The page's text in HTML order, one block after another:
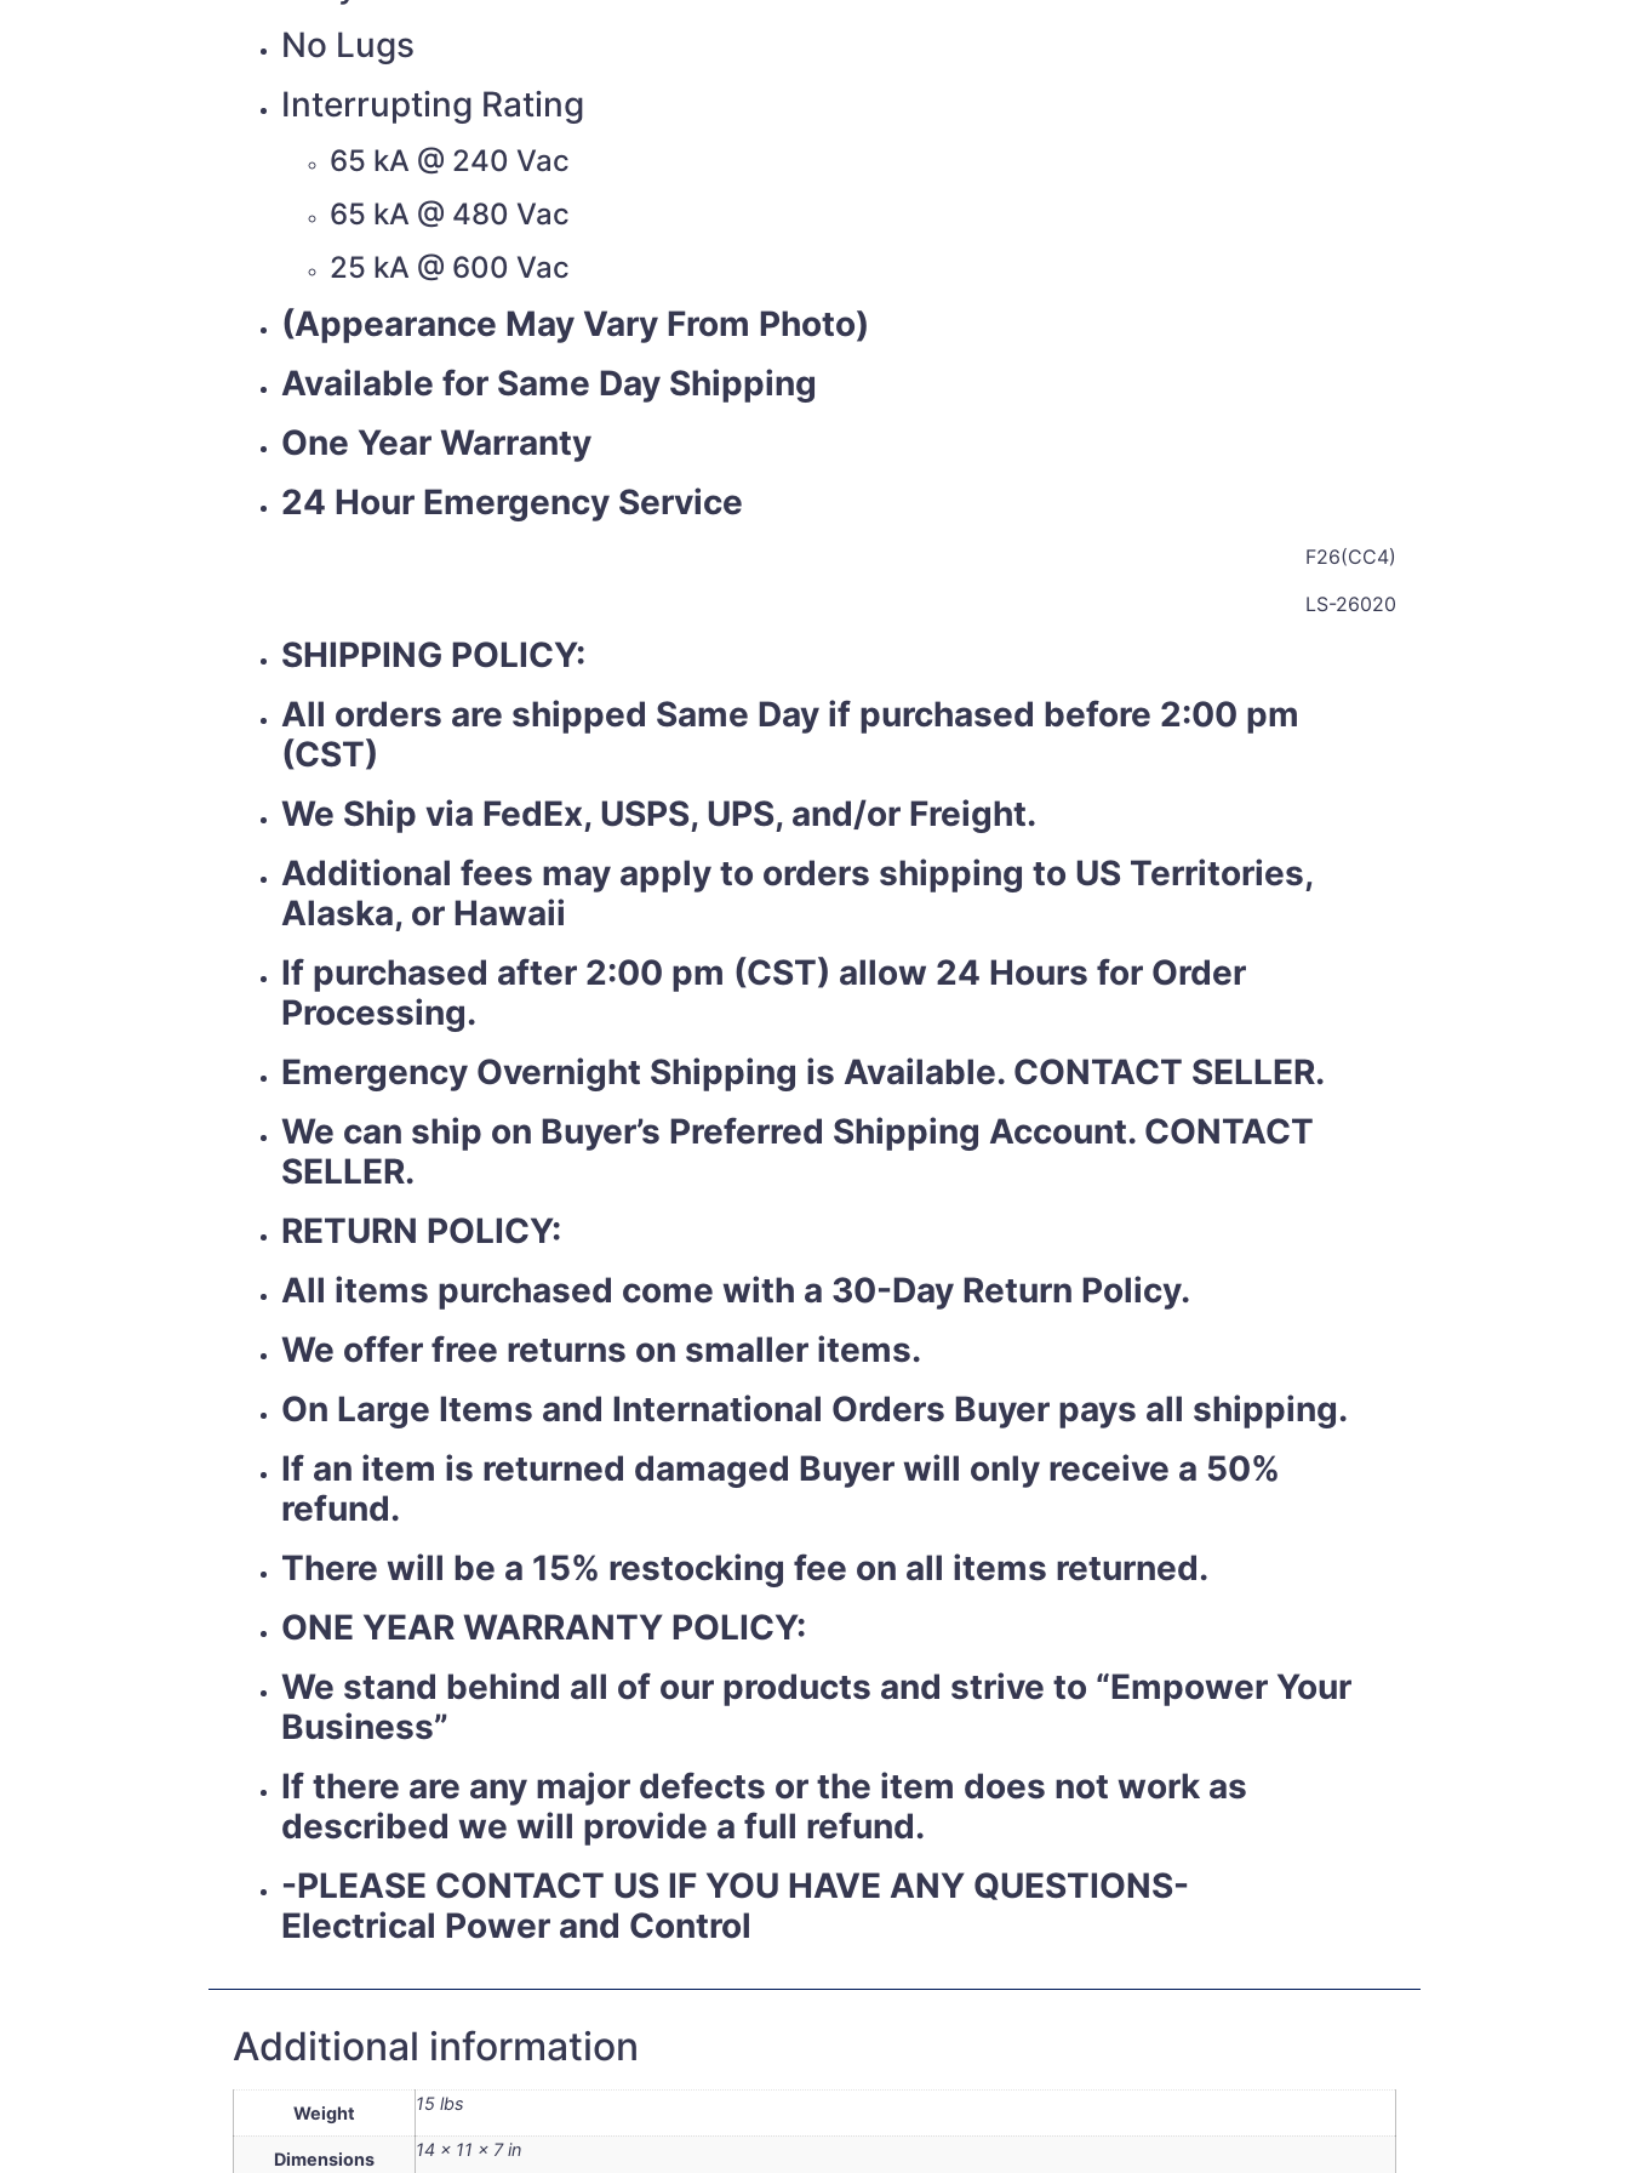
No Lugs
Interrupting Rating
65 kA @ 240 Vac
65 kA @ 480 Vac
25 kA @ 600 Vac
(Appearance May Vary From Photo)
Available for Same Day Shipping
One Year Warranty
24 Hour Emergency Service
F26(CC4)
LS-26020
SHIPPING POLICY:
All orders are shipped Same Day if purchased before 2:00 pm
(CST)
We Ship via FedEx, USPS, UPS, and/or Freight.
Additional fees may apply to orders shipping to US Territories,
Alaska, or Hawaii
If purchased after 2:00 pm (CST) allow 24 Hours for Order
Processing.
Emergency Overnight Shipping is Available. CONTACT SELLER.
We can ship on Buyer’s Preferred Shipping Account. CONTACT
SELLER.
RETURN POLICY:
All items purchased come with a 30-Day Return Policy.
We offer free returns on smaller items.
On Large Items and International Orders Buyer pays all shipping.
If an item is returned damaged Buyer will only receive a 50%
refund.
There will be a 15% restocking fee on all items returned.
ONE YEAR WARRANTY POLICY:
We stand behind all of our products and strive to “Empower Your
Business”
If there are any major defects or the item does not work as
described we will provide a full refund.
-PLEASE CONTACT US IF YOU HAVE ANY QUESTIONS-
Electrical Power and Control
Additional information
Weight 15 lbs
Dimensions 14 × 11 × 7 in